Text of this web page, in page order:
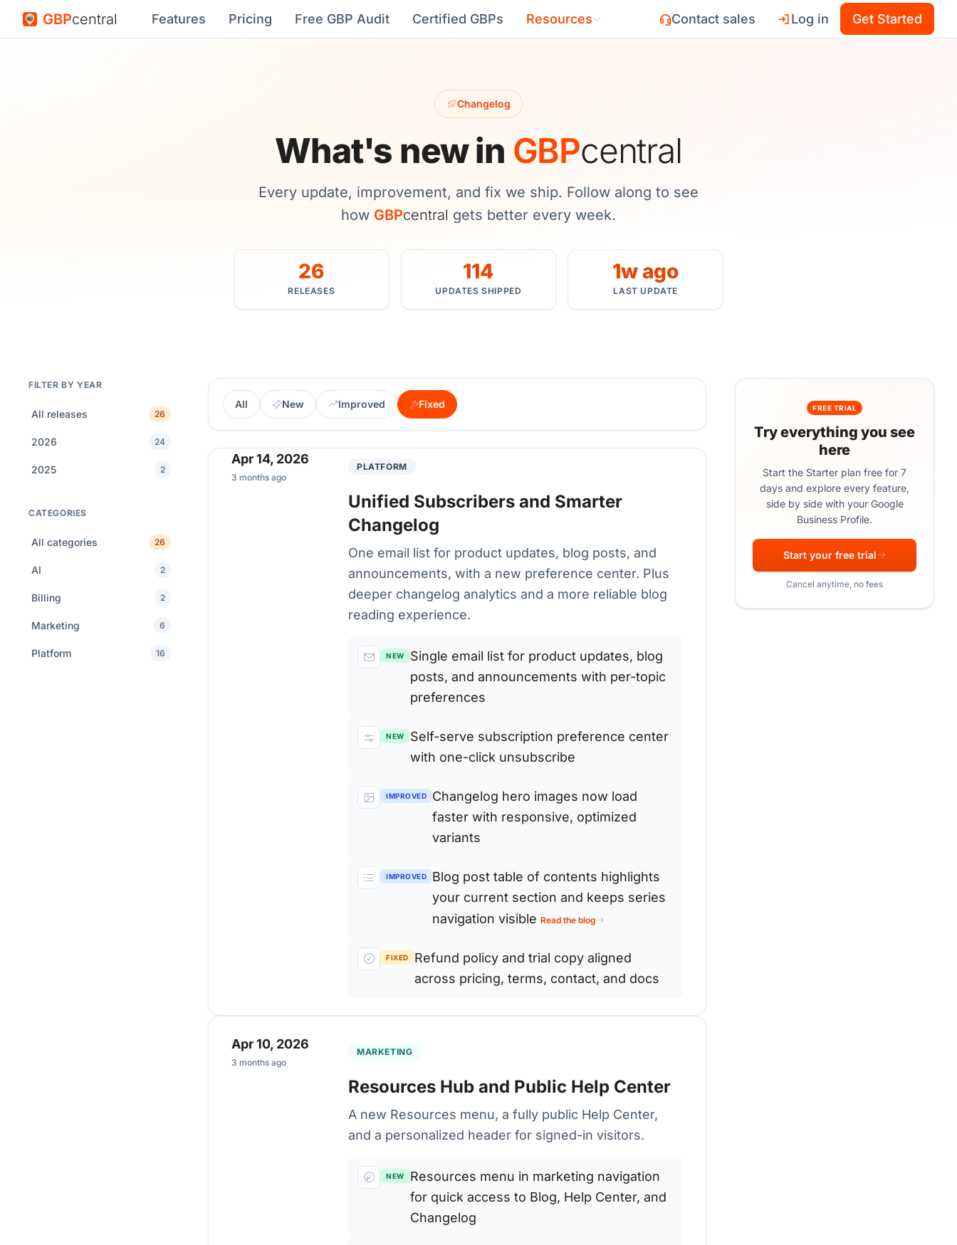
GBPcentral Features Pricing Free GBP Audit Certified GBPs Resources Contact sales Log in Get Started
Changelog
What's new in GBPcentral
Every update, improvement, and fix we ship. Follow along to see
how GBPcentral gets better every week.
26
RELEASES
114
UPDATES SHIPPED
1w ago
LAST UPDATE
FILTER BY YEAR
All releases 26
2026 24
2025 2
CATEGORIES
All categories 26
AI 2
Billing 2
Marketing 6
Platform 16
All New Improved Fixed
Apr 14, 2026
3 months ago
PLATFORM
Unified Subscribers and Smarter
Changelog
One email list for product updates, blog posts, and
announcements, with a new preference center. Plus
deeper changelog analytics and a more reliable blog
reading experience.
NEW
Single email list for product updates, blog
posts, and announcements with per-topic
preferences
NEW
Self-serve subscription preference center
with one-click unsubscribe
IMPROVED
Changelog hero images now load
faster with responsive, optimized
variants
IMPROVED
Blog post table of contents highlights
your current section and keeps series
navigation visible Read the blog
FIXED
Refund policy and trial copy aligned
across pricing, terms, contact, and docs
Apr 10, 2026
3 months ago
MARKETING
Resources Hub and Public Help Center
A new Resources menu, a fully public Help Center,
and a personalized header for signed-in visitors.
NEW
Resources menu in marketing navigation
for quick access to Blog, Help Center, and
Changelog
FREE TRIAL
Try everything you see
here
Start the Starter plan free for 7
days and explore every feature,
side by side with your Google
Business Profile.
Start your free trial
Cancel anytime, no fees